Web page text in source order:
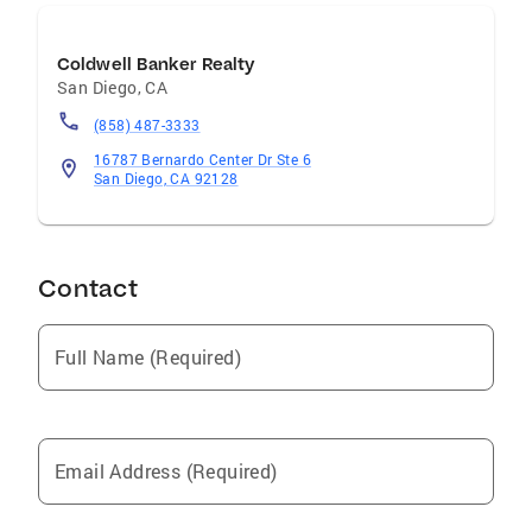
Coldwell Banker Realty
San Diego,CA
(858) 487-3333
16787 Bernardo Center Dr Ste 6
San Diego, CA 92128
Contact
Full Name (Required)
Email Address (Required)